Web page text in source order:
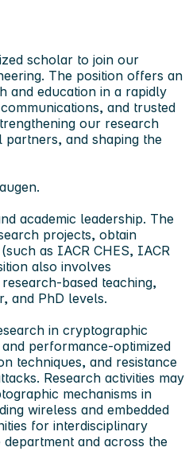
scholar to join our
The position offers an
and education in a rapidly
and trusted
our research
and shaping the
academic leadership. The
projects, obtain
as IACR CHES, IACR
also involves
based teaching,
and PhD levels.
in cryptographic
performance‑optimized
techniques, and resistance
Research activities may
mechanisms in
wireless and embedded
for interdisciplinary
and across the